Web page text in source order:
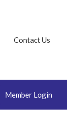
Contact Us
Member Login